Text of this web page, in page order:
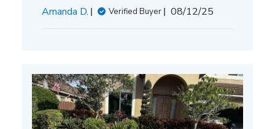
Amanda D.
Verified Buyer
Published
08/12/25